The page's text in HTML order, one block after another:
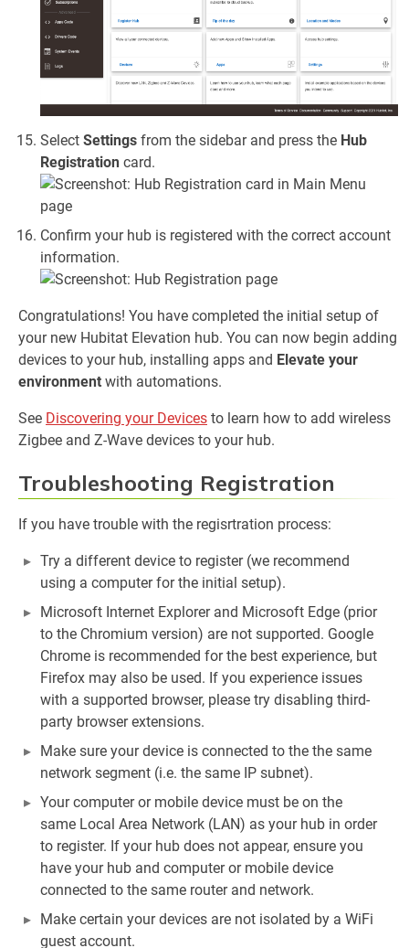
Select Settings from the sidebar and press the Hub
Registration card.
Confirm your hub is registered with the correct account
information.
Congratulations! You have completed the initial setup of
your new Hubitat Elevation hub. You can now begin adding
devices to your hub, installing apps and Elevate your
environment with automations.
See Discovering your Devices to learn how to add wireless
Zigbee and Z-Wave devices to your hub.
Troubleshooting Registration
If you have trouble with the regisrtration process:
Try a different device to register (we recommend
using a computer for the initial setup).
Microsoft Internet Explorer and Microsoft Edge (prior
to the Chromium version) are not supported. Google
Chrome is recommended for the best experience, but
Firefox may also be used. If you experience issues
with a supported browser, please try disabling third-
party browser extensions.
Make sure your device is connected to the the same
network segment (i.e. the same IP subnet).
Your computer or mobile device must be on the
same Local Area Network (LAN) as your hub in order
to register. If your hub does not appear, ensure you
have your hub and computer or mobile device
connected to the same router and network.
Make certain your devices are not isolated by a WiFi
guest account.